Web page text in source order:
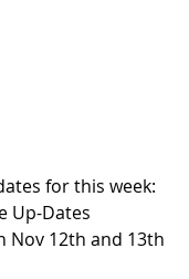
for this week:
Up-Dates
Nov 12th and 13th